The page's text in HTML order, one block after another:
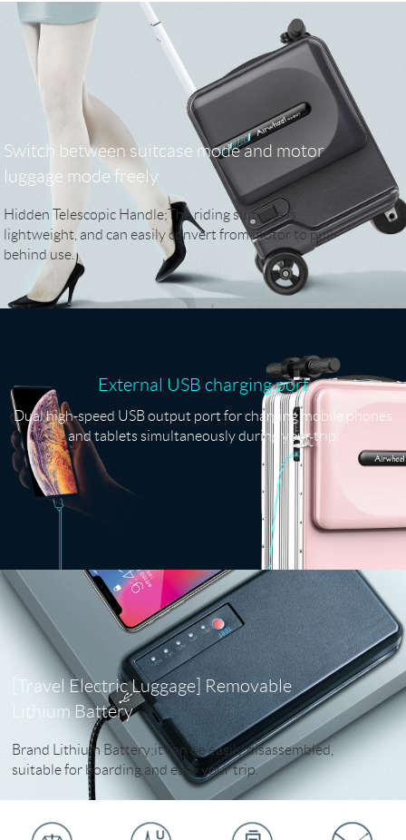
Switch between suitcase mode and motor
luggage mode freely
Hidden Telescopic Handle;The riding suitcase is
lightweight, and can easily convert from motor to pull-
behind use.
External USB charging port
Dual high-speed USB output port for charging mobile phones
and tablets simultaneously during your trip.
[Travel Electric Luggage] Removable
Lithium Battery
Brand Lithium Battery;it can be easily disassembled,
suitable for boarding and easy your trip.